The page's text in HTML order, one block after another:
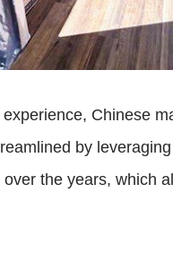
Chinese
by
the years, which